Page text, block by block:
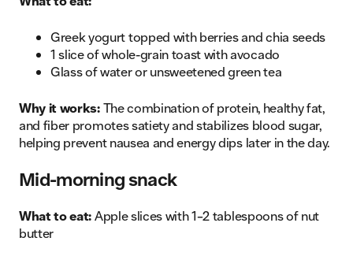
Greek yogurt topped with berries and chia seeds
1 slice of whole-grain toast with avocado
Glass of water or unsweetened green tea
Why it works:The combination of protein, healthy fat,
and fiber promotes satiety and stabilizes blood sugar,
helping prevent nausea and energy dips later in the day.
Mid-morning snack
What to eat:Apple slices with 1–2 tablespoons of nut
butter